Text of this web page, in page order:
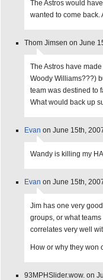
The Astros would
wanted to come back.
Thom Jimsen on June
The Astros have
Woody Williams???)
team was destined to
What would back up
Evan on June 15th,
Wandy is killing my
Evan on June 15th,
Jim has one very
groups, or what
correlates very well
How or why they won
93MPHSlider.wow. on